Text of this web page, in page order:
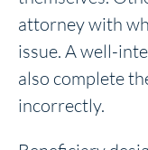
attorney with
issue. A well-
also complete
incorrectly.